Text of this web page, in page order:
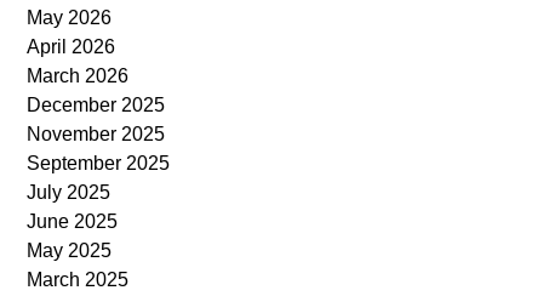
May 2026
April 2026
March 2026
December 2025
November 2025
September 2025
July 2025
June 2025
May 2025
March 2025